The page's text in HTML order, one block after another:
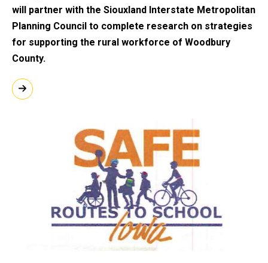
will partner with the Siouxland Interstate Metropolitan
Planning Council to complete research on strategies
for supporting the rural workforce of Woodbury
County.